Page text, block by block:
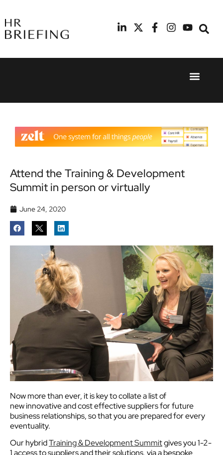
24th
Hilton
London
Canary
11th
Radisson
Blu Hotel
Manchester
Attend the Training & Development
Summit in person or virtually
June 24, 2020
Now more than ever, it is key to collate a list of
new innovative and cost effective suppliers for future
business relationships, so that you are prepared for every
eventuality.
Our hybridTraining & Development Summitgives you 1-2-